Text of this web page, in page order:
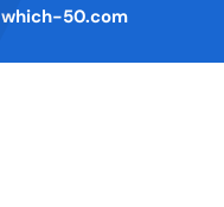
which-50.com